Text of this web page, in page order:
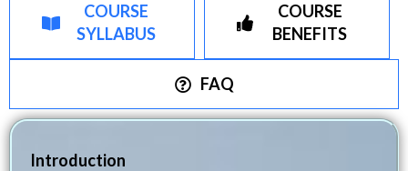
COURSE
SYLLABUS
COURSE
BENEFITS
FAQ
Introduction